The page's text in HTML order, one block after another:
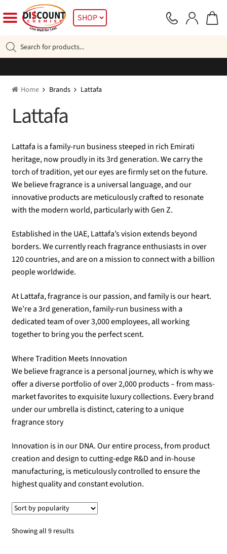
to
navigation
to
SHOP
search
Home Brands Lattafa
Lattafa
Lattafa is a family-run business steeped in rich Emirati
heritage, now proudly in its 3rd generation. We carry the
torch of tradition, yet our eyes are firmly set on the future.
We believe fragrance is a universal language, and our
innovative products are meticulously crafted to resonate
with the modern world, particularly with Gen Z.
Established in the UAE, Lattafa’s vision extends beyond
borders. We currently reach fragrance enthusiasts in over
120 countries, and are on a mission to connect with a billion
people worldwide.
At Lattafa, fragrance is our passion, and family is our heart.
We’re a 3rd generation, family-run business with a
dedicated team of over 3,000 employees, all working
together to bring you the perfect scent.
Where Tradition Meets Innovation
We believe fragrance is a personal journey, which is why we
offer a diverse portfolio of over 2,000 products – from mass-
market favorites to exquisite luxury collections. Every brand
under our umbrella is distinct, catering to a unique
fragrance story
Innovation is in our DNA. Our entire process, from product
creation and design to cutting-edge R&D and in-house
manufacturing, is meticulously controlled to ensure the
highest quality and constant evolution.
Showing all 9 resultsSorted